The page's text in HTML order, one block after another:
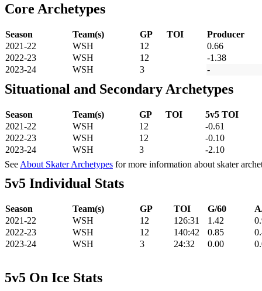
Core Archetypes
Season Team(s) GP TOI
Producer
2021-22
WSH 12
0.66
2022-23
WSH 12
-1.38
2023-24
WSH 3 -
Situational and Secondary Archetypes
Season Team(s) GP TOI
5v5 TOI
2021-22
WSH 12
-0.61
2022-23
WSH 12
-0.10
2023-24
WSH 3
-2.10
See About Skater Archetypes for more information about skater
5v5 Individual Stats
Season Team(s) GP TOI G/60
2021-22
WSH 12 126:31 1.42
2022-23
WSH 12 140:42 0.85
2023-24
WSH 3 24:32 0.00
5v5 On Ice Stats